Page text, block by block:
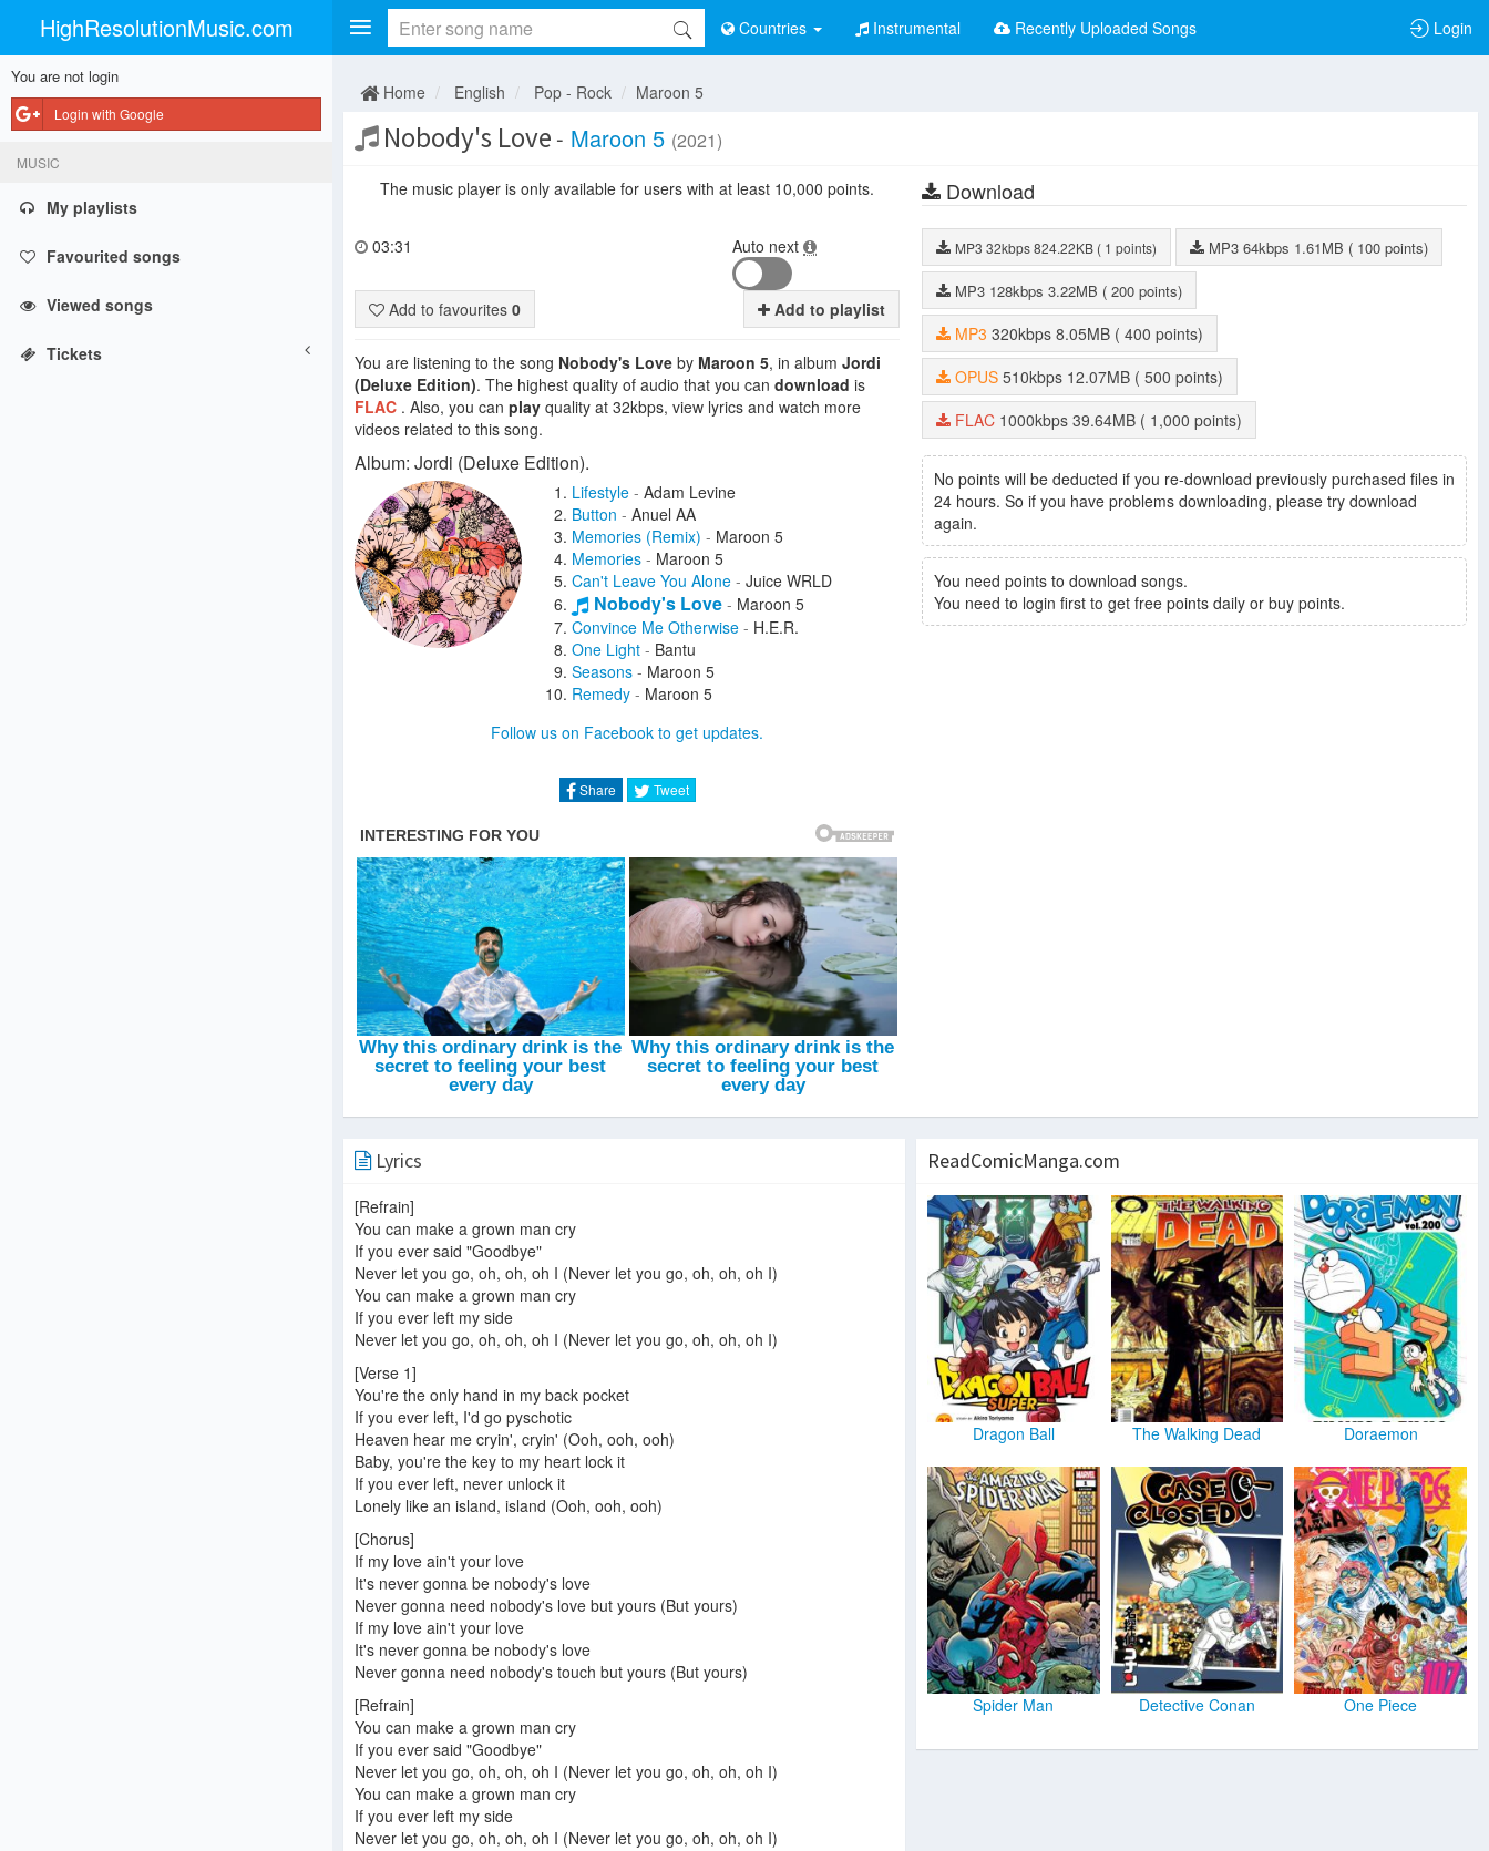
HighResolutionMusic.com Countries Instrumental Recently Uploaded Songs Login
You are not login
Login with Google
MUSIC
My playlists
Favourited songs
Viewed songs
Tickets
Home English Pop - Rock Maroon 5
Nobody's Love - Maroon 5 (2021)
The music player is only available for users with at least 10,000 points.
03:31 Auto next
Add to favourites 0 Add to playlist
You are listening to the song Nobody's Love by Maroon 5, in album Jordi
(Deluxe Edition). The highest quality of audio that you can download is
FLAC . Also, you can play quality at 32kbps, view lyrics and watch more
videos related to this song.
Album: Jordi (Deluxe Edition).
Lifestyle - Adam Levine
Button - Anuel AA
Memories (Remix) - Maroon 5
Memories - Maroon 5
Can't Leave You Alone - Juice WRLD
Nobody's Love - Maroon 5
Convince Me Otherwise - H.E.R.
One Light - Bantu
Seasons - Maroon 5
Remedy - Maroon 5
Echo -Blackbear
Beautiful Mistakes
Follow us on Facebook to get updates.
Share Tweet
Download
MP3 32kbps824.22KB ( 1 points) MP3 64kbps 1.61MB ( 100 points)
MP3 128kbps 3.22MB ( 200 points)
MP3 320kbps 8.05MB
( 400 points)
OPUS 510kbps 12.07MB
( 500 points)
FLAC 1000kbps 39.64MB ( 1,000 points)
No points will be deducted if you re-download previously purchased files in
24 hours. So if you have problems downloading, please try download
again.
You need points to download songs.
You need to login first to get free points daily or buy points.
Lyrics
[Refrain]
You can make a grown man cry
If you ever said "Goodbye"
Never let you go, oh, oh, oh I (Never let you go, oh, oh, oh I)
You can make a grown man cry
If you ever left my side
Never let you go, oh, oh, oh I (Never let you go, oh, oh, oh I)
[Verse 1]
You're the only hand in my back pocket
If you ever left, I'd go pyschotic
Heaven hear me cryin', cryin' (Ooh, ooh, ooh)
Baby, you're the key to my heart lock it
If you ever left, never unlock it
Lonely like an island, island (Ooh, ooh, ooh)
[Chorus]
If my love ain't your love
It's never gonna be nobody's love
Never gonna need nobody's love but yours (But yours)
If my love ain't your love
It's never gonna be nobody's love
Never gonna need nobody's touch but yours (But yours)
[Refrain]
You can make a grown man cry
If you ever said "Goodbye"
Never let you go, oh, oh, oh I (Never let you go, oh, oh, oh I)
You can make a grown man cry
If you ever left my side
Never let you go, oh, oh, oh I (Never let you go, oh, oh, oh I)
ReadComicManga.com
Dragon Ball The Walking Dead Doraemon
Spider Man Detective Conan One Piece